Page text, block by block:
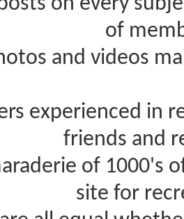
of
and videos
experienced in
friends and
of 1000's
site for